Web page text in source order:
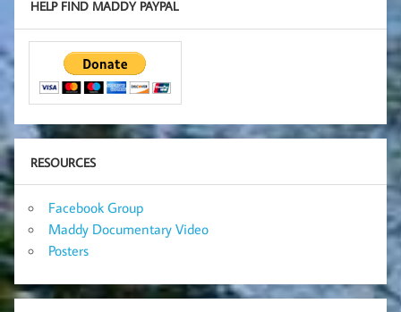
HELP FIND MADDY PAYPAL
RESOURCES
Facebook Group
Maddy Documentary Video
Posters